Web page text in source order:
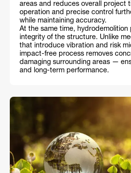
areas and reduces overall project
operation and precise control
while maintaining accuracy.
At the same time, hydrodemolition
integrity of the structure. Unlike
that introduce vibration and risk
impact-free process removes
damaging surrounding areas —
and long-term performance.